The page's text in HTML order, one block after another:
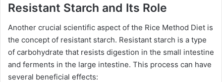
Resistant Starch and Its Role
Another crucial scientific aspect of the Rice Method Diet is
the concept of resistant starch. Resistant starch is a type
of carbohydrate that resists digestion in the small intestine
and ferments in the large intestine. This process can have
several beneficial effects: